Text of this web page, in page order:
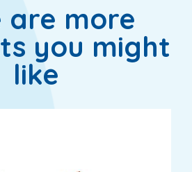
are more
you might
like